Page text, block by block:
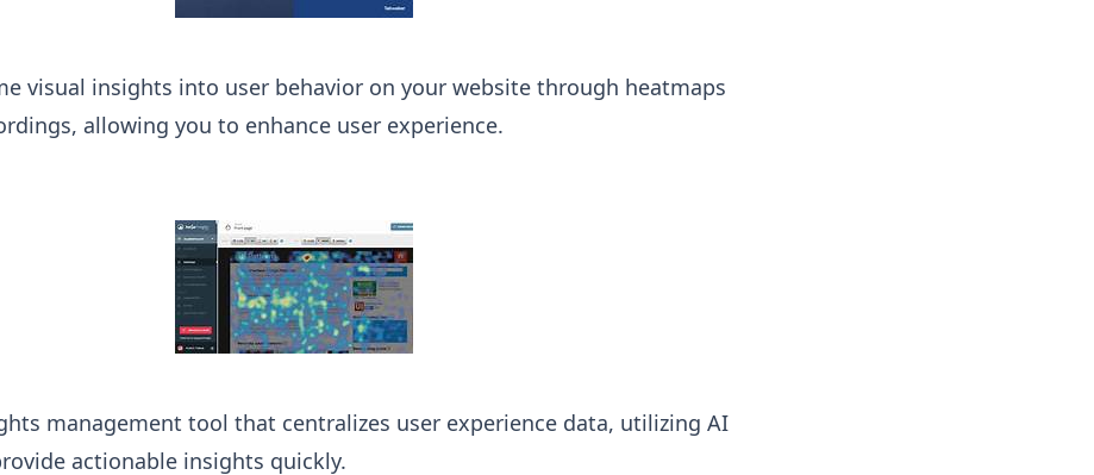
visual insights into user behavior on your website through heatmaps
allowing you to enhance user experience.
management tool that centralizes user experience data, utilizing AI
actionable insights quickly.